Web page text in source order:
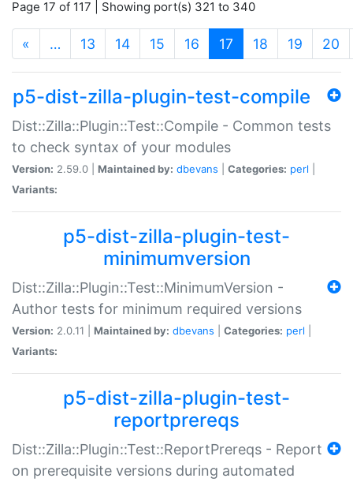
Page 17 of 117 | Showing port(s) 321 to 340
« … 13 14 15 16 17 (current)
18 19 20
p5-dist-zilla-plugin-test-compile
Dist::Zilla::Plugin::Test::Compile - Common tests
to check syntax of your modules
Version: 2.59.0 | Maintained by: dbevans Categories: perl
Variants:
p5-dist-zilla-plugin-test-
minimumversion
Dist::Zilla::Plugin::Test::MinimumVersion -
Author tests for minimum required versions
Version: 2.0.11 | Maintained by: dbevans Categories: perl
Variants:
p5-dist-zilla-plugin-test-
reportprereqs
Dist::Zilla::Plugin::Test::ReportPrereqs - Report
on prerequisite versions during automated